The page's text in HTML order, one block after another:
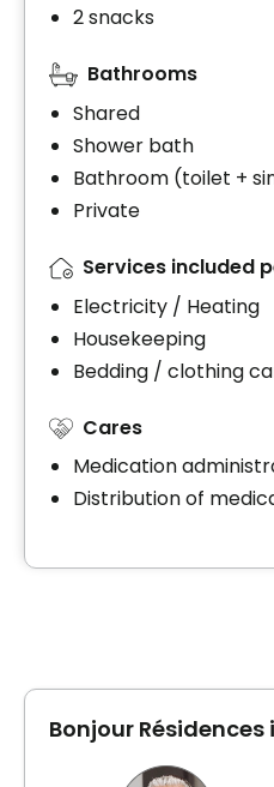
2 snacks
Bathrooms
Shared
Shower bath
Bathroom (toilet +
Private
Services included
Electricity / Heating
Housekeeping
Bedding / clothing
Cares
Medication
Distribution of
Bonjour